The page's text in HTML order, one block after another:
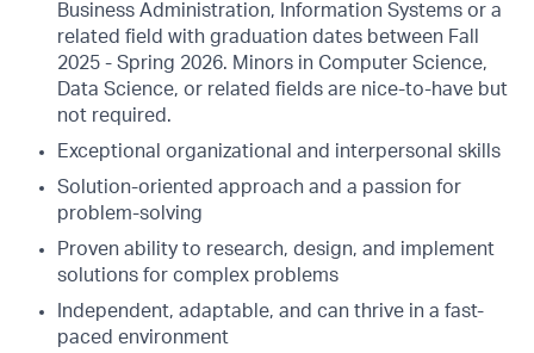
Business Administration, Information Systems or a
related field with graduation dates between Fall
2025 - Spring 2026. Minors in Computer Science,
Data Science, or related fields are nice-to-have but
not required.
Exceptional organizational and interpersonal skills
Solution-oriented approach and a passion for
problem-solving
Proven ability to research, design, and implement
solutions for complex problems
Independent, adaptable, and can thrive in a fast-
paced environment